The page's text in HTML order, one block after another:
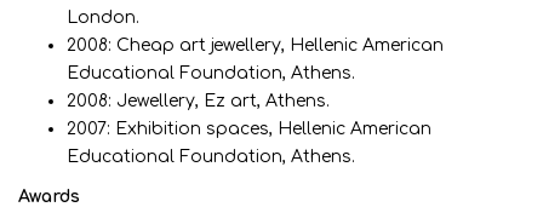
London.
2008: Cheap art jewellery, Hellenic American
Educational Foundation, Athens.
2008: Jewellery, Ez art, Athens.
2007: Exhibition spaces, Hellenic American
Educational Foundation, Athens.
Awards